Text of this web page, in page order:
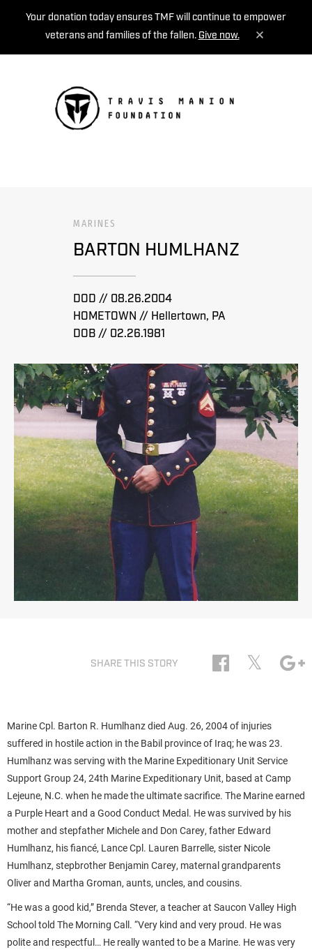
Your donation today ensures TMF will continue to empower
veterans and families of the fallen. Give now.
MARINES
BARTON HUMLHANZ
DOD // 08.26.2004
HOMETOWN // Hellertown, PA
DOB // 02.26.1981
SHARE THIS STORY 𝕏
Marine Cpl. Barton R. Humlhanz died Aug. 26, 2004 of injuries
suffered in hostile action in the Babil province of Iraq; he was 23.
Humlhanz was serving with the Marine Expeditionary Unit Service
Support Group 24, 24th Marine Expeditionary Unit, based at Camp
Lejeune, N.C. when he made the ultimate sacrifice. The Marine earned
a Purple Heart and a Good Conduct Medal. He was survived by his
mother and stepfather Michele and Don Carey, father Edward
Humlhanz, his fiancé, Lance Cpl. Lauren Barrelle, sister Nicole
Humlhanz, stepbrother Benjamin Carey, maternal grandparents
Oliver and Martha Groman, aunts, uncles, and cousins.
“He was a good kid,” Brenda Stever, a teacher at Saucon Valley High
School told The Morning Call. “Very kind and very proud. He was
polite and respectful… He really wanted to be a Marine. He was very